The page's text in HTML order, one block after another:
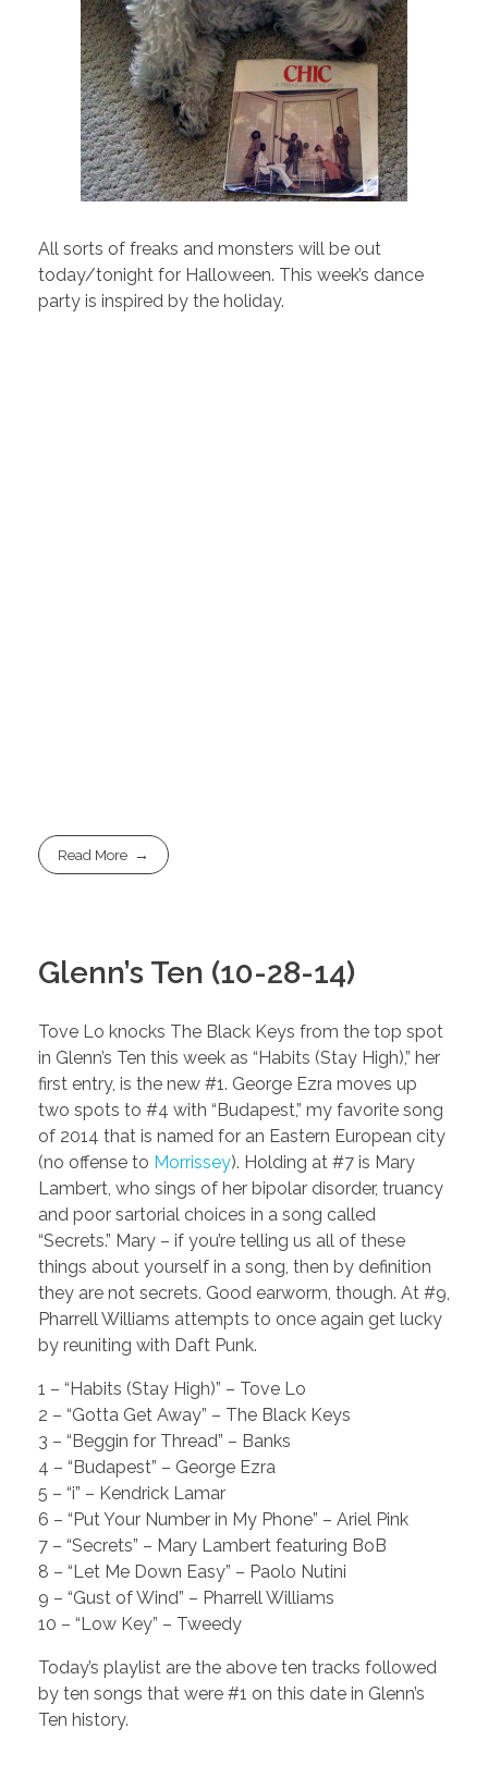
All sorts of freaks and monsters will be out
today/tonight for Halloween. This week’s dance
party is inspired by the holiday.
Read More
Glenn’s Ten (10-28-14)
Tove Lo knocks The Black Keys from the top spot
in Glenn’s Ten this week as “Habits (Stay High),” her
first entry, is the new #1. George Ezra moves up
two spots to #4 with “Budapest,” my favorite song
of 2014 that is named for an Eastern European city
(no offense to Morrissey). Holding at #7 is Mary
Lambert, who sings of her bipolar disorder, truancy
and poor sartorial choices in a song called
“Secrets.” Mary – if you’re telling us all of these
things about yourself in a song, then by definition
they are not secrets. Good earworm, though. At #9,
Pharrell Williams attempts to once again get lucky
by reuniting with Daft Punk.
1 – “Habits (Stay High)” – Tove Lo
2 – “Gotta Get Away” – The Black Keys
3 – “Beggin for Thread” – Banks
4 – “Budapest” – George Ezra
5 – “i” – Kendrick Lamar
6 – “Put Your Number in My Phone” – Ariel Pink
7 – “Secrets” – Mary Lambert featuring BoB
8 – “Let Me Down Easy” – Paolo Nutini
9 – “Gust of Wind” – Pharrell Williams
10 – “Low Key” – Tweedy
Today’s playlist are the above ten tracks followed
by ten songs that were #1 on this date in Glenn’s
Ten history.